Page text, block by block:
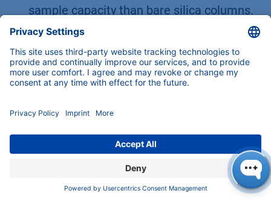
sample capacity than bare silica columns.
Bonded phases like C18 offer less surface
area for adsorption (since a portion of the
silica surface is covered by the hydrophobic
groups) and operate by a different
capacities for C18 flash columns are only
about1–2% of the media weight(much
lower than the 10%+ possible on silica). In
other words, a 40 g C18 flash column might
effectively purify only ~0.4–0.8 g of sample